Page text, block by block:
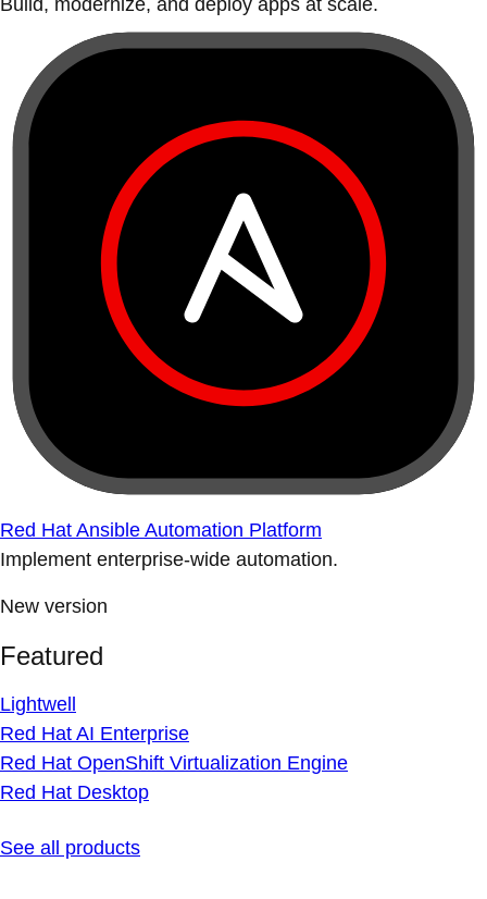
Build, modernize, and deploy apps at scale.
Red Hat Ansible Automation Platform
Implement enterprise-wide automation.
New version
Featured
Lightwell
Red Hat AI Enterprise
Red Hat OpenShift Virtualization Engine
Red Hat Desktop
See all products